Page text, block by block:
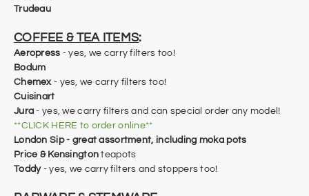
Trudeau
COFFEE & TEA ITEMS:
Aeropress - yes, we carry filters too!
Bodum
Chemex- yes, we carry filters too!
Cuisinart
Jura- yes, we carry filters and can special order any model!
**CLICK HERE to order online**
London Sip - great assortment, including moka pots
Price & Kensington teapots
Toddy - yes, we carry filters and stoppers too!